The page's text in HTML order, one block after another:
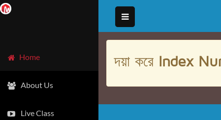
Home
About Us
Live Class
দয়া করে Index